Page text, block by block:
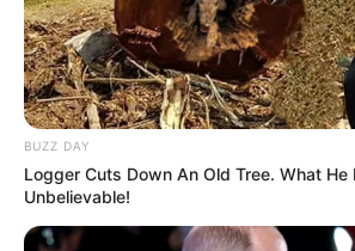
BUZZ DAY
Logger Cuts Down An Old Tree. What He
Unbelievable!